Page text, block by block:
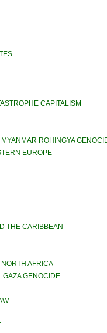
CAPITALISM
ROHINGYA
EUROPE
THE CARIBBEAN
AFRICA
GAZA GENOCIDE